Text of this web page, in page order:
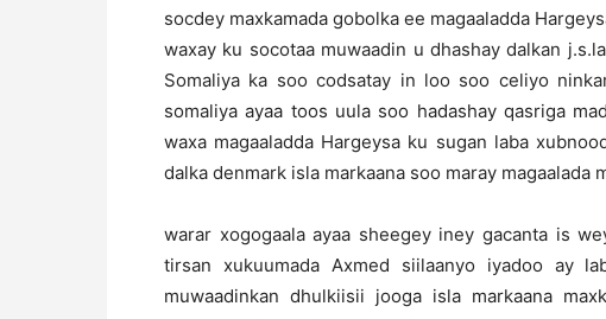
socdey maxkamada gobolka ee magaaladda
waxay ku socotaa muwaadin u dhashay dalkan
Somaliya ka soo codsatay in loo soo celiyo
somaliya ayaa toos uula soo hadashay qasriga
waxa magaaladda Hargeysa ku sugan laba
dalka denmark isla markaana soo maray magaalada
warar xogogaala ayaa sheegey iney gacanta is
tirsan xukuumada Axmed siilaanyo iyadoo ay
muwaadinkan dhulkiisii jooga isla markaana